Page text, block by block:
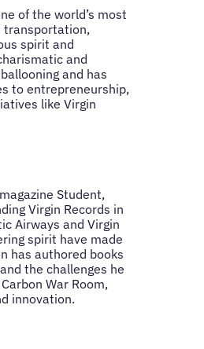
of the world’s most
transportation,
spirit and
and
and has
to entrepreneurship,
like Virgin
Student,
Virgin Records in
Airways and Virgin
spirit have made
has authored books
the challenges he
War Room,
innovation.